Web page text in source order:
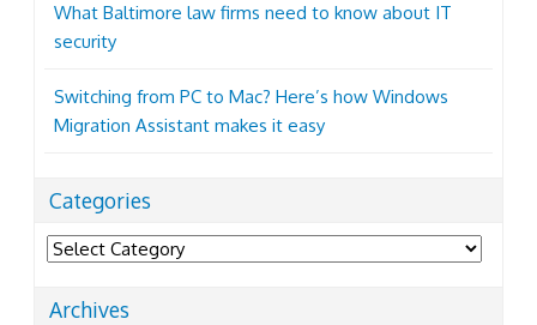
What Baltimore law firms need to know about IT
security
Switching from PC to Mac? Here’s how Windows
Migration Assistant makes it easy
Categories
Categories
Archives